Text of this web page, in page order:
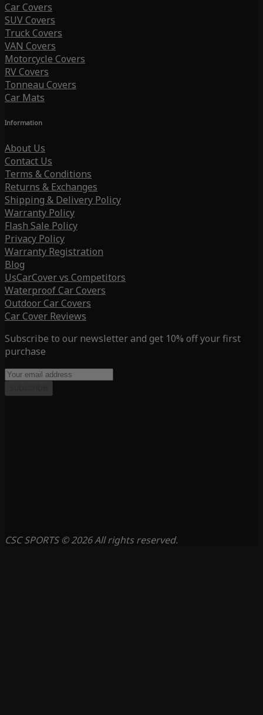
Car Covers
SUV Covers
Truck Covers
VAN Covers
Motorcycle Covers
RV Covers
Tonneau Covers
Car Mats
Information
About Us
Contact Us
Terms & Conditions
Returns & Exchanges
Shipping & Delivery Policy
Warranty Policy
Flash Sale Policy
Privacy Policy
Warranty Registration
Blog
UsCarCover vs Competitors
Waterproof Car Covers
Outdoor Car Covers
Car Cover Reviews
Subscribe to our newsletter and get 10% off your first
purchase
CSC SPORTS © 2026 All rights reserved.